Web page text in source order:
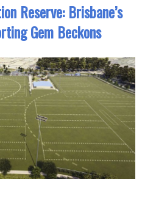
Reserve: Brisbane’s
Gem Beckons